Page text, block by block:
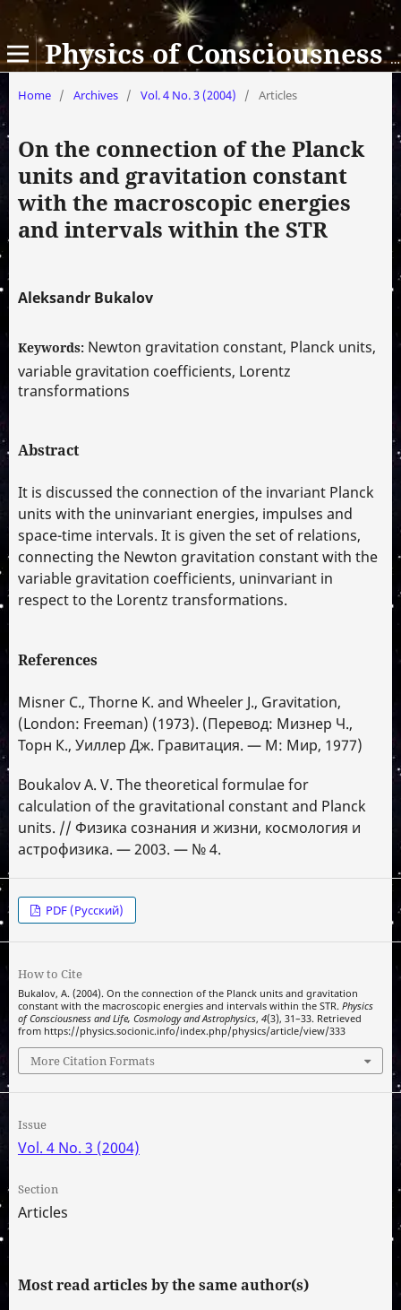
Physics of Consciousness and Life, Cosmology and Astrophysics
Home / Archives / Vol. 4 No. 3 (2004) / Articles
On the connection of the Planck
units and gravitation constant
with the macroscopic energies
and intervals within the STR
Aleksandr Bukalov
Keywords: Newton gravitation constant, Planck units,
variable gravitation coefficients, Lorentz
transformations
Abstract
It is discussed the connection of the invariant Planck
units with the uninvariant energies, impulses and
space-time intervals. It is given the set of relations,
connecting the Newton gravitation constant with the
variable gravitation coefficients, uninvariant in
respect to the Lorentz transformations.
References
Misner C., Thorne K. and Wheeler J., Gravitation,
(London: Freeman) (1973). (Перевод: Мизнер Ч.,
Торн К., Уиллер Дж. Гравитация. — М: Мир, 1977)
Boukalov A. V. The theoretical formulae for
calculation of the gravitational constant and Planck
units. // Физика сознания и жизни, космология и
астрофизика. — 2003. — № 4.
PDF (Русский)
How to Cite
Bukalov, A. (2004). On the connection of the Planck units and gravitation
constant with the macroscopic energies and intervals within the STR. Physics
of Consciousness and Life, Cosmology and Astrophysics, 4(3), 31–33. Retrieved
from https://physics.socionic.info/index.php/physics/article/view/333
More Citation Formats
Issue
Vol. 4 No. 3 (2004)
Section
Articles
Most read articles by the same author(s)